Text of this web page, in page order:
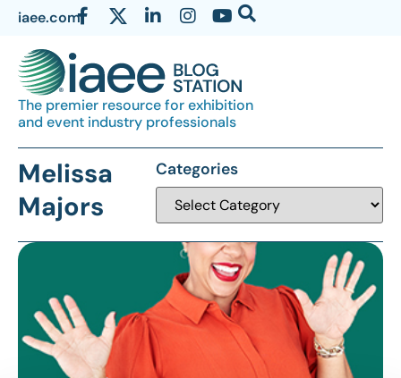
iaee.com
The premier resource for exhibition
and event industry professionals
Melissa
Majors
Categories